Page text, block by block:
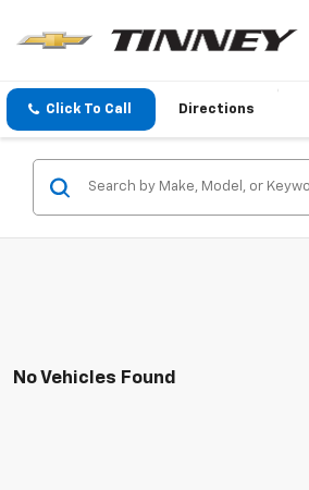
Click To Call Directions
No Vehicles Found